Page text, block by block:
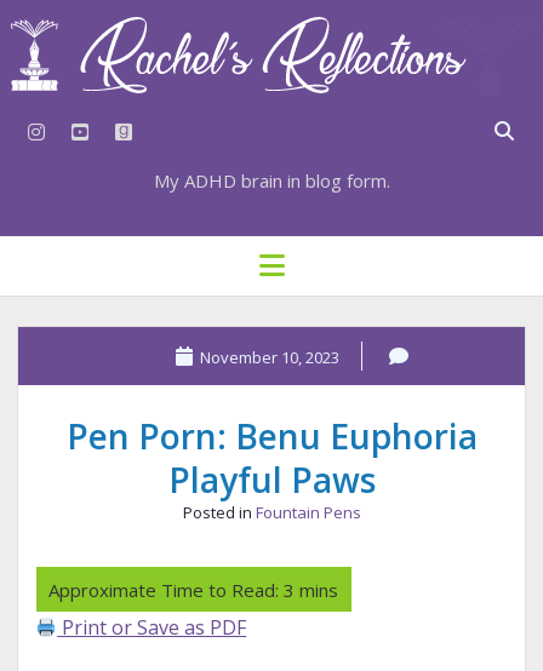
instagram
youtubegoodreads
My ADHD brain in blog form.
HOME
⇣ SUBSCRIBE
⇣ RECENT POSTS
⇣ CATEGORIES
TAGS BY CATEGORY
STATIONERY RESOURCES
open
menu
November 10, 2023
Pen Porn: Benu Euphoria
Playful Paws
Posted in Fountain Pens
Print or Save as PDF